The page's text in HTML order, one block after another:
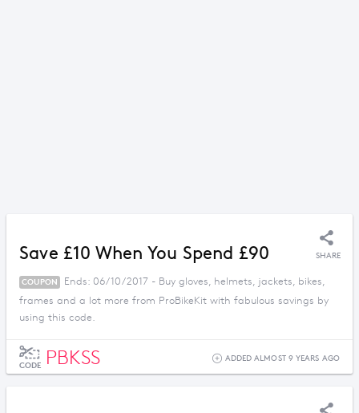
Save £10 When You Spend £90 SHARE
COUPON
Ends: 06/10/2017 - Buy gloves, helmets, jackets, bikes,
frames and a lot more from ProBikeKit with fabulous savings by
using this code.
CODE PBKSS ADDED ALMOST 9 YEARS AGO